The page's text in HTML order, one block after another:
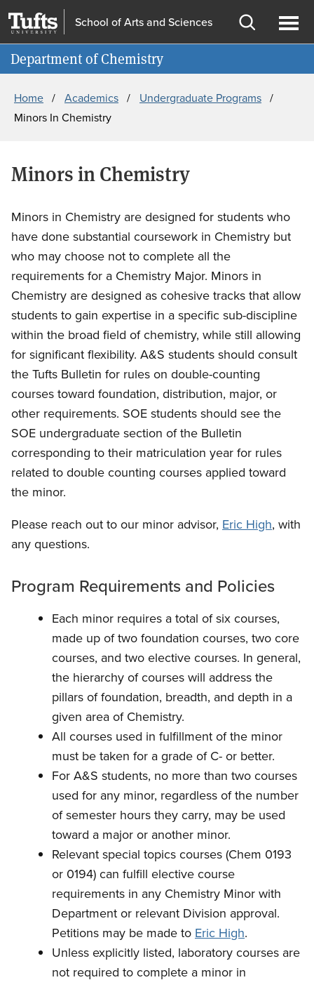
to
content
to
School of Arts and Sciences
Open
Department of Chemistry
Information for
Home Academics
Undergraduate Programs
Minors In Chemistry
Minors in Chemistry
Minors in Chemistry are designed for students who
have done substantial coursework in Chemistry but
who may choose not to complete all the
requirements for a Chemistry Major. Minors in
Chemistry are designed as cohesive tracks that allow
students to gain expertise in a specific sub-discipline
within the broad field of chemistry, while still allowing
for significant flexibility. A&S students should consult
the Tufts Bulletin for rules on double-counting
courses toward foundation, distribution, major, or
other requirements. SOE students should see the
SOE undergraduate section of the Bulletin
corresponding to their matriculation year for rules
related to double counting courses applied toward
the minor.
Please reach out to our minor advisor, Eric High, with
any questions.
Program Requirements and Policies
Each minor requires a total of six courses,
made up of two foundation courses, two core
courses, and two elective courses. In general,
the hierarchy of courses will address the
pillars of foundation, breadth, and depth in a
given area of Chemistry.
All courses used in fulfillment of the minor
must be taken for a grade of C- or better.
For A&S students, no more than two courses
used for any minor, regardless of the number
of semester hours they carry, may be used
toward a major or another minor.
Relevant special topics courses (Chem 0193
or 0194) can fulfill elective course
requirements in any Chemistry Minor with
Department or relevant Division approval.
Petitions may be made to Eric High.
Unless explicitly listed, laboratory courses are
not required to complete a minor in